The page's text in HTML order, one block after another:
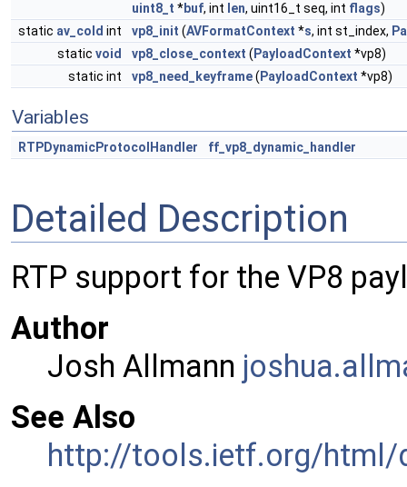
uint8_t *buf, int len, uint16_t seq, int flags)
static av_cold int vp8_init (AVFormatContext *s, int st_index,
static void vp8_close_context ( PayloadContext *vp8)
static int
vp8_need_keyframe( PayloadContext *vp8)
Variables
RTPDynamicProtocolHandler ff_vp8_dynamic_handler
Detailed Description
RTP support for the VP8
Author
Josh Allmann joshua.al
See Also
http://tools.ietf.org/html/